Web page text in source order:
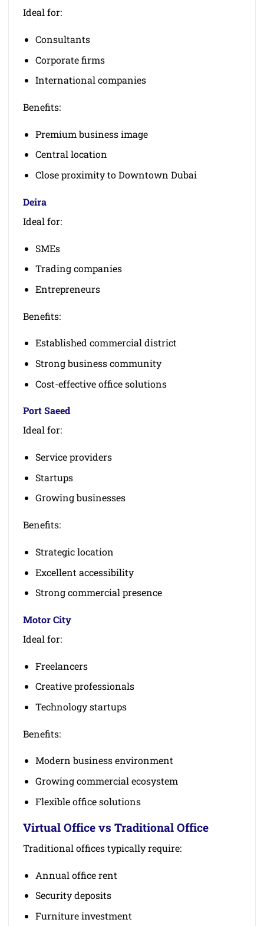
Ideal for:
Consultants
Corporate firms
International companies
Benefits:
Premium business image
Central location
Close proximity to Downtown Dubai
Deira
Ideal for:
SMEs
Trading companies
Entrepreneurs
Benefits:
Established commercial district
Strong business community
Cost-effective office solutions
Port Saeed
Ideal for:
Service providers
Startups
Growing businesses
Benefits:
Strategic location
Excellent accessibility
Strong commercial presence
Motor City
Ideal for:
Freelancers
Creative professionals
Technology startups
Benefits:
Modern business environment
Growing commercial ecosystem
Flexible office solutions
Virtual Office vs Traditional Office
Traditional offices typically require:
Annual office rent
Security deposits
Furniture investment